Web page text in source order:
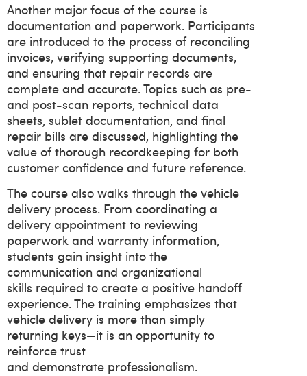
Another major focus of the course is
documentation and paperwork. Participants
are introduced to the process of reconciling
invoices, verifying supporting documents,
and ensuring that repair records are
complete and accurate. Topics such as pre-
and post-scan reports, technical data
sheets, sublet documentation, and final
repair bills are discussed, highlighting the
value of thorough recordkeeping for both
customer confidence and future reference.
The course also walks through the vehicle
delivery process. From coordinating a
delivery appointment to reviewing
paperwork and warranty information,
students gain insight into the
communication and organizational
skills required to create a positive handoff
experience. The training emphasizes that
vehicle delivery is more than simply
returning keys—it is an opportunity to
reinforce trust
and demonstrate professionalism.